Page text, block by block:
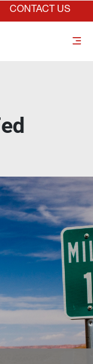
CONTACT US